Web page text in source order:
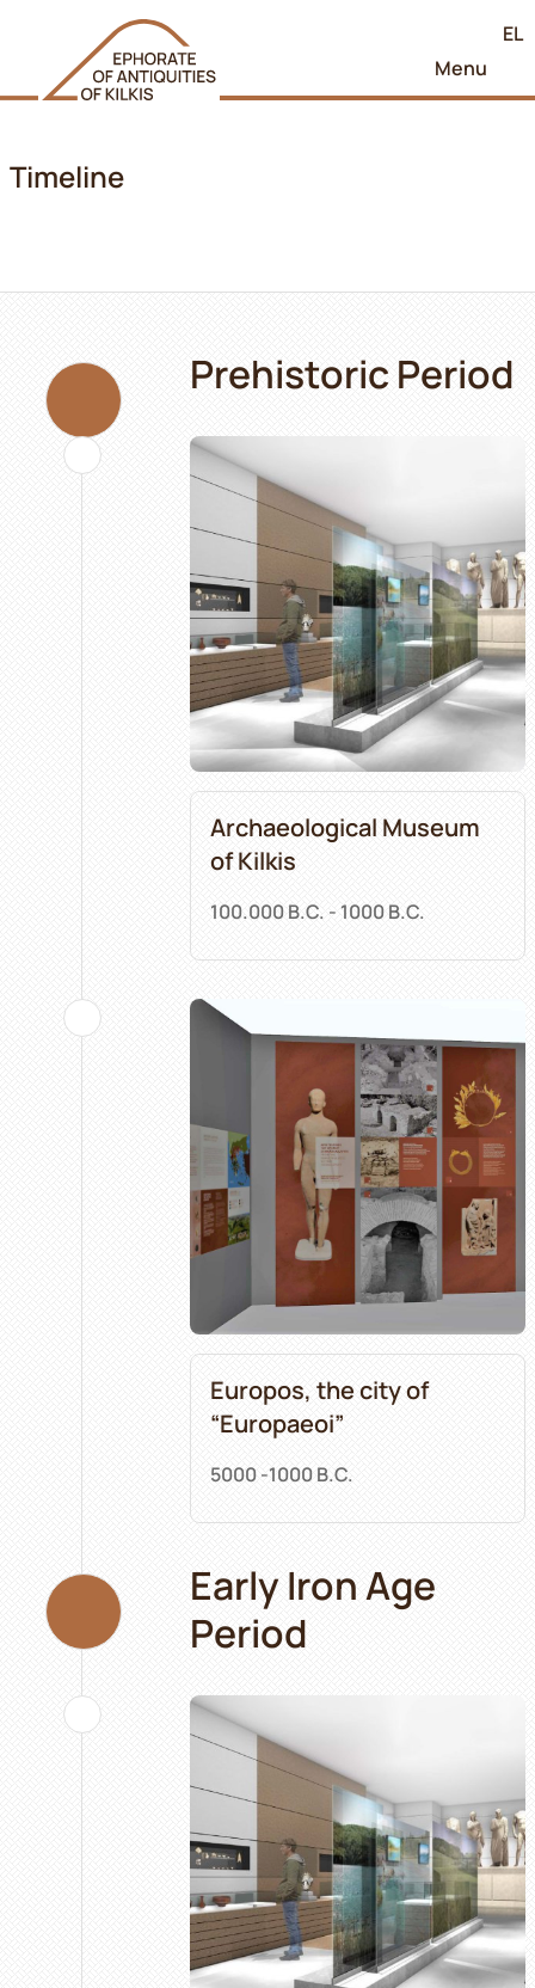
EL
Menu
Timeline
Prehistoric Period
Archaeological Museum
of Kilkis
100.000 B.C. - 1000 B.C.
Europos, the city of
“Europaeoi”
5000 -1000 B.C.
Early Iron Age
Period